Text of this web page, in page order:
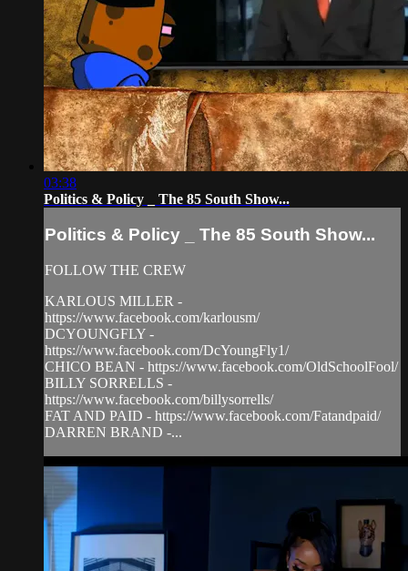
03:38
Politics & Policy _ The 85 South Show...
Politics & Policy _ The 85 South Show...
FOLLOW THE CREW
KARLOUS MILLER -
https://www.facebook.com/karlousm/
DCYOUNGFLY -
https://www.facebook.com/DcYoungFly1/
CHICO BEAN - https://www.facebook.com/OldSchoolFool/
BILLY SORRELLS -
https://www.facebook.com/billysorrells/
FAT AND PAID - https://www.facebook.com/Fatandpaid/
DARREN BRAND -...